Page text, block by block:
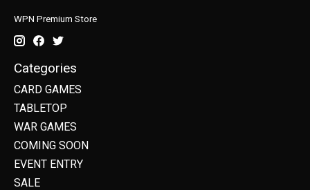
WPN Premium Store
Categories
CARD GAMES
TABLETOP
WAR GAMES
COMING SOON
EVENT ENTRY
SALE